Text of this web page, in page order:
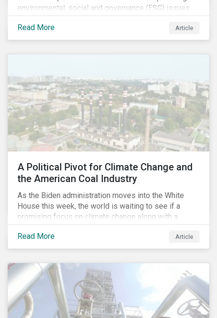
environmental, social and governance (ESG) issues
affecting companies that contribute to the global food
value chain.
Read More Article
A Political Pivot for Climate Change and
the American Coal Industry
As the Biden administration moves into the White
House this week, the world is waiting to see if a
promising focus on climate change along with a
Democratic Congress will present plausible
opportunities to cut carbon emissions. While the
outgoing administration backed initiatives supporting
industry decline.
Read More Article